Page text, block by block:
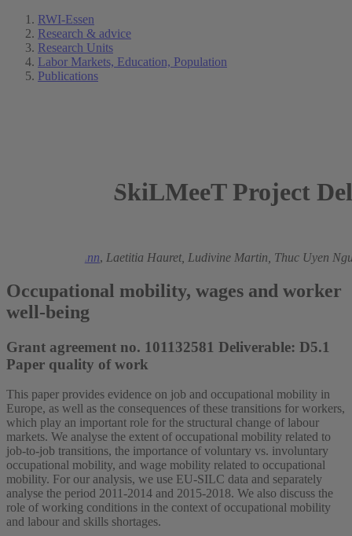
RWI-Essen
Research & advice
Research Units
Labor Markets, Education, Population
Publications
SkiLMeeT Project
Ronald Bachmann, Laetitia Hauret, Ludivine Martin, Thuc Uyen
Occupational mobility, wages and worker
well-being
Grant agreement no. 101132581 Deliverable: D5.1
Paper quality of work
This paper provides evidence on job and occupational mobility in
Europe, as well as the consequences of these transitions for workers,
which play an important role for the structural change of labour
markets. We analyse the extent of occupational mobility related to
job-to-job transitions, the importance of voluntary vs. involuntary
occupational mobility, and wage mobility related to occupational
mobility. For our analysis, we use EU-SILC data and separately
analyse the period 2011-2014 and 2015-2018. We also discuss the
role of working conditions in the context of occupational mobility
and labour and skills shortages.